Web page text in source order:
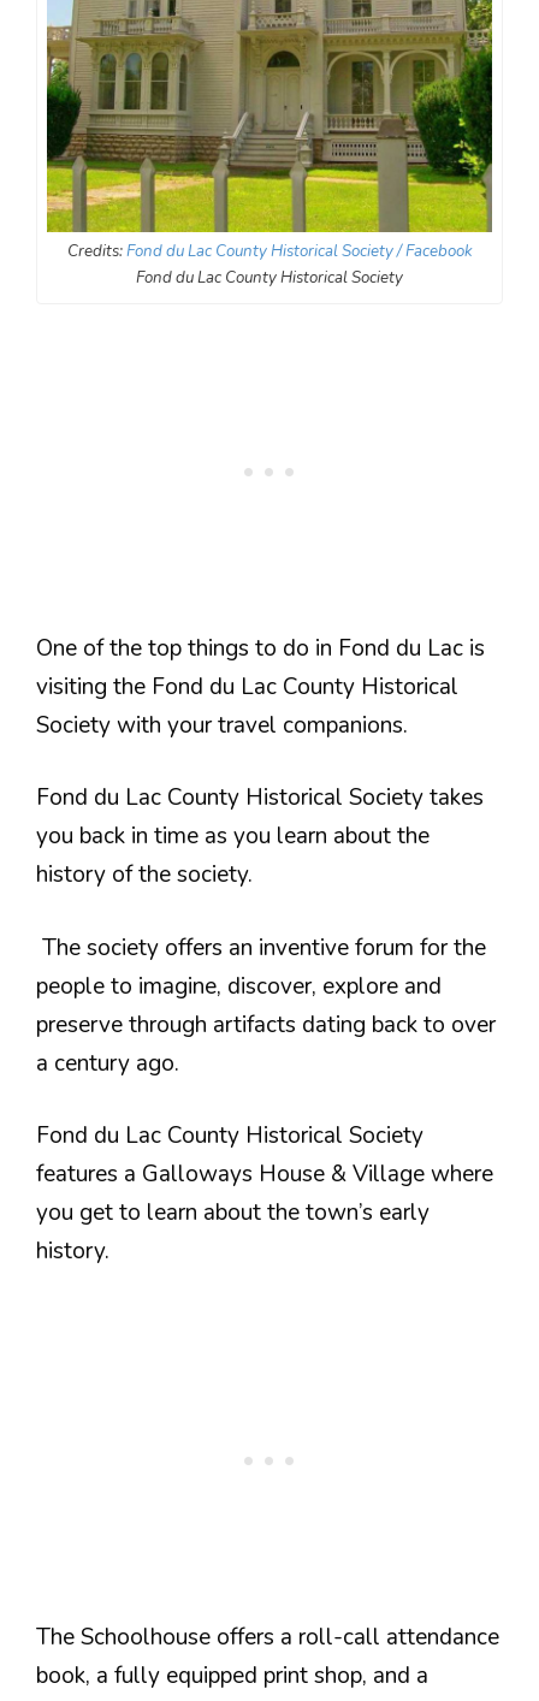
Credits:Fond du Lac County Historical Society / Facebook
Fond du Lac County Historical Society
One of the top things to do in Fond du Lac is
visiting the Fond du Lac County Historical
Society with your travel companions.
Fond du Lac County Historical Society takes
you back in time as you learn about the
history of the society.
The society offers an inventive forum for the
people to imagine, discover, explore and
preserve through artifacts dating back to over
a century ago.
Fond du Lac County Historical Society
features a Galloways House & Village where
you get to learn about the town’s early
history.
The Schoolhouse offers a roll-call attendance
book, a fully equipped print shop, and a